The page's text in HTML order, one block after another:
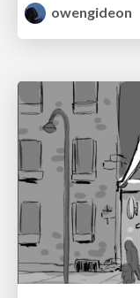
owengideon